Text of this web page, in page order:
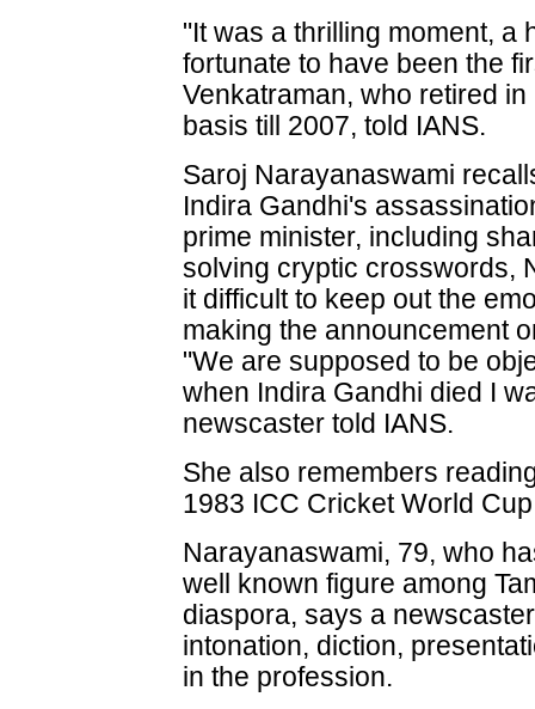
"It was a thrilling moment, a
fortunate to have been the
Venkatraman, who retired
basis till 2007, told IANS.
Saroj Narayanaswami
Indira Gandhi's
prime minister, including
solving cryptic crosswords,
it difficult to keep out the
making the announcement
"We are supposed to be
when Indira Gandhi died I
newscaster told IANS.
She also remembers
1983 ICC Cricket World
Narayanaswami, 79, who
well known figure among
diaspora, says a
intonation, diction,
in the profession.